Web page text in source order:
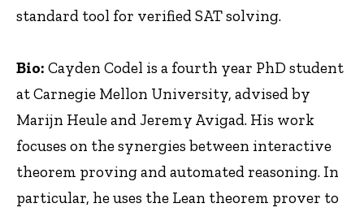
standard tool for verified SAT solving.
Bio: Cayden Codel is a fourth year PhD student
at Carnegie Mellon University, advised by
Marijn Heule and Jeremy Avigad. His work
focuses on the synergies between interactive
theorem proving and automated reasoning. In
particular, he uses the Lean theorem prover to